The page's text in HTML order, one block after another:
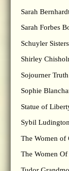
Sarah
Sarah Forbes
Schuyler
Shirley
Sojourner Truth
Sophie
Statue of
Sybil Ludington
The Women of
The Women Of